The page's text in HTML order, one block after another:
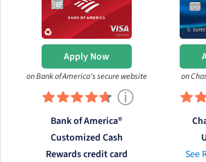
Apply Now
on Bank of America's secure website
ⓘ
Bank of America®
Customized Cash
Rewards credit card
on
See